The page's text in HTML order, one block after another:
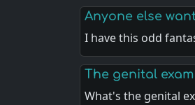
Anyone else
I have this odd
The genital
What's the genital